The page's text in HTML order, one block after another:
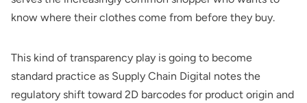
know where their clothes come from before they buy.
This kind of transparency play is going to become
standard practice as Supply Chain Digital notes the
regulatory shift toward 2D barcodes for product origin and